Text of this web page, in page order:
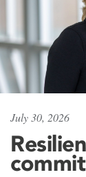
July 30, 2026